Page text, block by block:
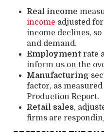
Real income
income adjusted
income declines,
and demand.
Employment rate
inform us on the
Manufacturing
factor, as
Production Report.
Retail sales,
firms are